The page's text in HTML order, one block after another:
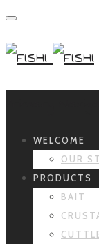
WELCOME
OUR
PRODUCTS
BAIT